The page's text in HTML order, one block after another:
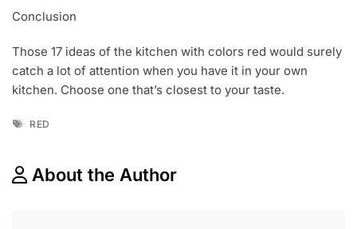
Conclusion
Those 17 ideas of the kitchen with colors red would surely
catch a lot of attention when you have it in your own
kitchen. Choose one that’s closest to your taste.
Tags
RED
About the Author